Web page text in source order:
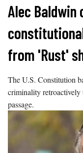
Skip
content
Alec Baldwin
from 'Rust'
The U.S. Constitution
criminality retroactively
passage.